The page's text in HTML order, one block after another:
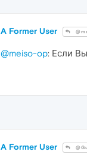
A Former User
@meiso-op: Если
A Former User